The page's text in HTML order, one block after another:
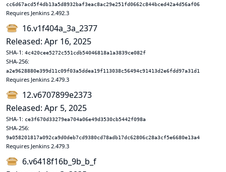
cc6d67acd5f4db13a5d8932baf3eac8ac29e251fd0662c844bced42a4d56af06
Requires Jenkins 2.492.3
16.v1f404a_3a_2377
Released: Apr 16, 2025
SHA-1: 4c420cee5272c551cdb54046818a1a3839ce082f
SHA-256:
a2e9628880e399d11c09f03a5ddea19f113038c56494c91413d2e6fdd97a31d1
Requires Jenkins 2.479.3
12.v6707899e2373
Released: Apr 5, 2025
SHA-1: ce3f670d33279ea704a06e49d3530cb5442f098a
SHA-256:
9a058201817a092ca9d0deb7cd9380cd78adb17dc62806c28a3cf5e6680e13a4
Requires Jenkins 2.479.3
6.v6418f16b_9b_b_f